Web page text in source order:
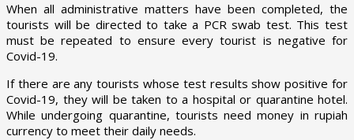
When all administrative matters have been completed, the
tourists will be directed to take a PCR swab test. This test
must be repeated to ensure every tourist is negative for
Covid-19.
If there are any tourists whose test results show positive for
Covid-19, they will be taken to a hospital or quarantine hotel.
While undergoing quarantine, tourists need money in rupiah
currency to meet their daily needs.